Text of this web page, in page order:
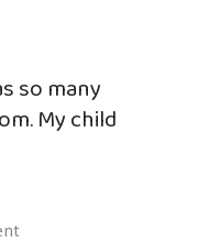
so many
My child